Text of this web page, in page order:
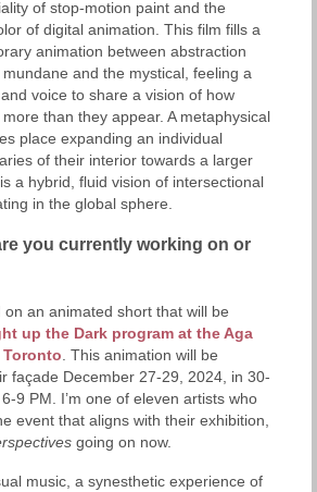
of stop-motion paint and the
of digital animation. This film fills a
animation between abstraction
and the mystical, feeling a
voice to share a vision of how
than they appear. A metaphysical
place expanding an individual
of their interior towards a larger
a hybrid, fluid vision of intersectional
in the global sphere.
you currently working on or
an animated short that will be
up the Dark program at the Aga
Toronto . This animation will be
façade December 27-29, 2024, in 30-
9 PM. I’m one of eleven artists who
event that aligns with their exhibition,
going on now.
music, a synesthetic experience of